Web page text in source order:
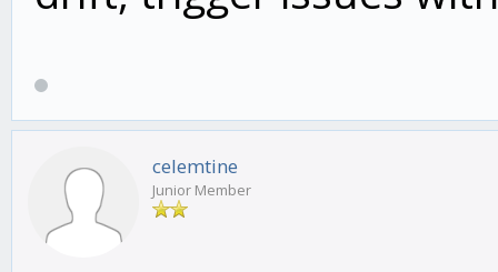
celemtine
Junior Member